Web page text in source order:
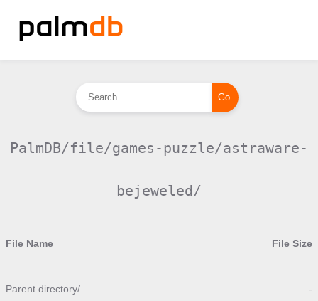
PalmDB/file/games-puzzle/astraware-
bejeweled/
File Name File Size
Parent directory/ -